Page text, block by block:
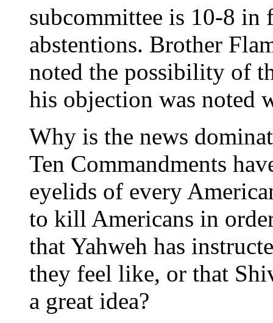
subcommittee is 10-8
abstentions. Brother
noted the possibility of
his objection was noted
Why is the news
Ten Commandments
eyelids of every
to kill Americans in
that Yahweh has
they feel like, or that
a great idea?